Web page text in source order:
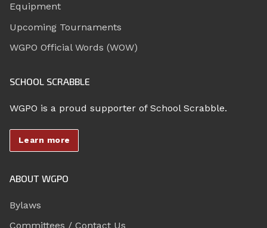
Equipment
Upcoming Tournaments
WGPO Official Words (WOW)
SCHOOL SCRABBLE
WGPO is a proud supporter of School Scrabble.
Learn more
ABOUT WGPO
Bylaws
Committees / Contact Us